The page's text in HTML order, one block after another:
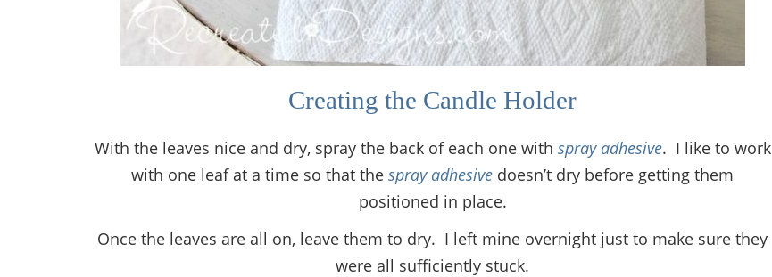
Creating the Candle Holder
With the leaves nice and dry, spray the back of each one with spray adhesive. I like to work
with one leaf at a time so that thespray adhesive doesn’t dry before getting them
positioned in place.
Once the leaves are all on, leave them to dry. I left mine overnight just to make sure they
were all sufficiently stuck.